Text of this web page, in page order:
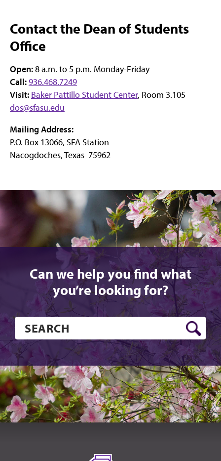
Contact the Dean of Students
Office
Open:8 a.m. to 5 p.m. Monday-Friday
Call:936.468.7249
Visit: Baker Pattillo Student Center, Room 3.105
dos@sfasu.edu
Mailing Address:
P.O. Box 13066, SFA Station
Nacogdoches, Texas 75962
Can we help you find what
you’re looking for?